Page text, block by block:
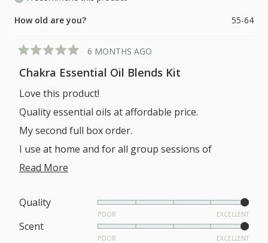
How old are you?
55-64
5
out
of
5
stars
6 MONTHS AGO
Chakra Essential Oil Blends Kit
Love this product!
Quality essential oils at affordable price.
My second full box order.
I use at home and for all group sessions of
meditation and sound.
Read More
QualityRated
POOR EXCELLENT
ScentRated
POOR EXCELLENT